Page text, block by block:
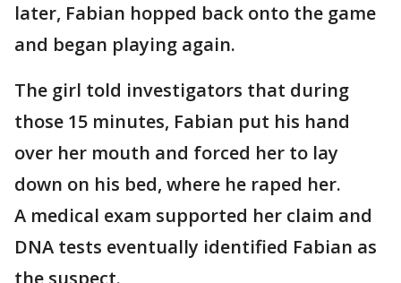
later, Fabian hopped back onto the game
and began playing again.
The girl told investigators that during
those 15 minutes, Fabian put his hand
over her mouth and forced her to lay
down on his bed, where he raped her.
A medical exam supported her claim and
DNA tests eventually identified Fabian as